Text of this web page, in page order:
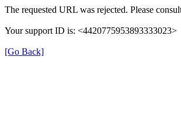
The requested URL was rejected. Please
Your support ID is: <4420775953893333023>
[Go Back]